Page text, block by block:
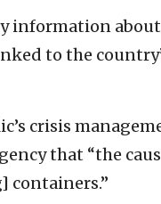
information about
to the
crisis
that “the
containers.”